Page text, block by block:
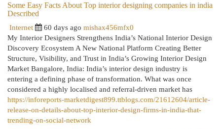
Some Easy Facts About Top interior designing companies in india
Described
Internet 60 days ago mishax456mfx0
My Interior Designers Strengthens India’s National Interior Design
Discovery Ecosystem A New National Platform Creating Better
Structure, Visibility, and Trust in India’s Growing Interior Design
Market Bangalore, India: India’s interior design industry is
entering a defining phase of transformation. What was once
considered a highly localised and referral-driven market has
https://inforeports-marketdigest899.ttblogs.com/21612604/article-
release-on-details-about-top-interior-design-firms-in-india-that-
trending-on-social-network